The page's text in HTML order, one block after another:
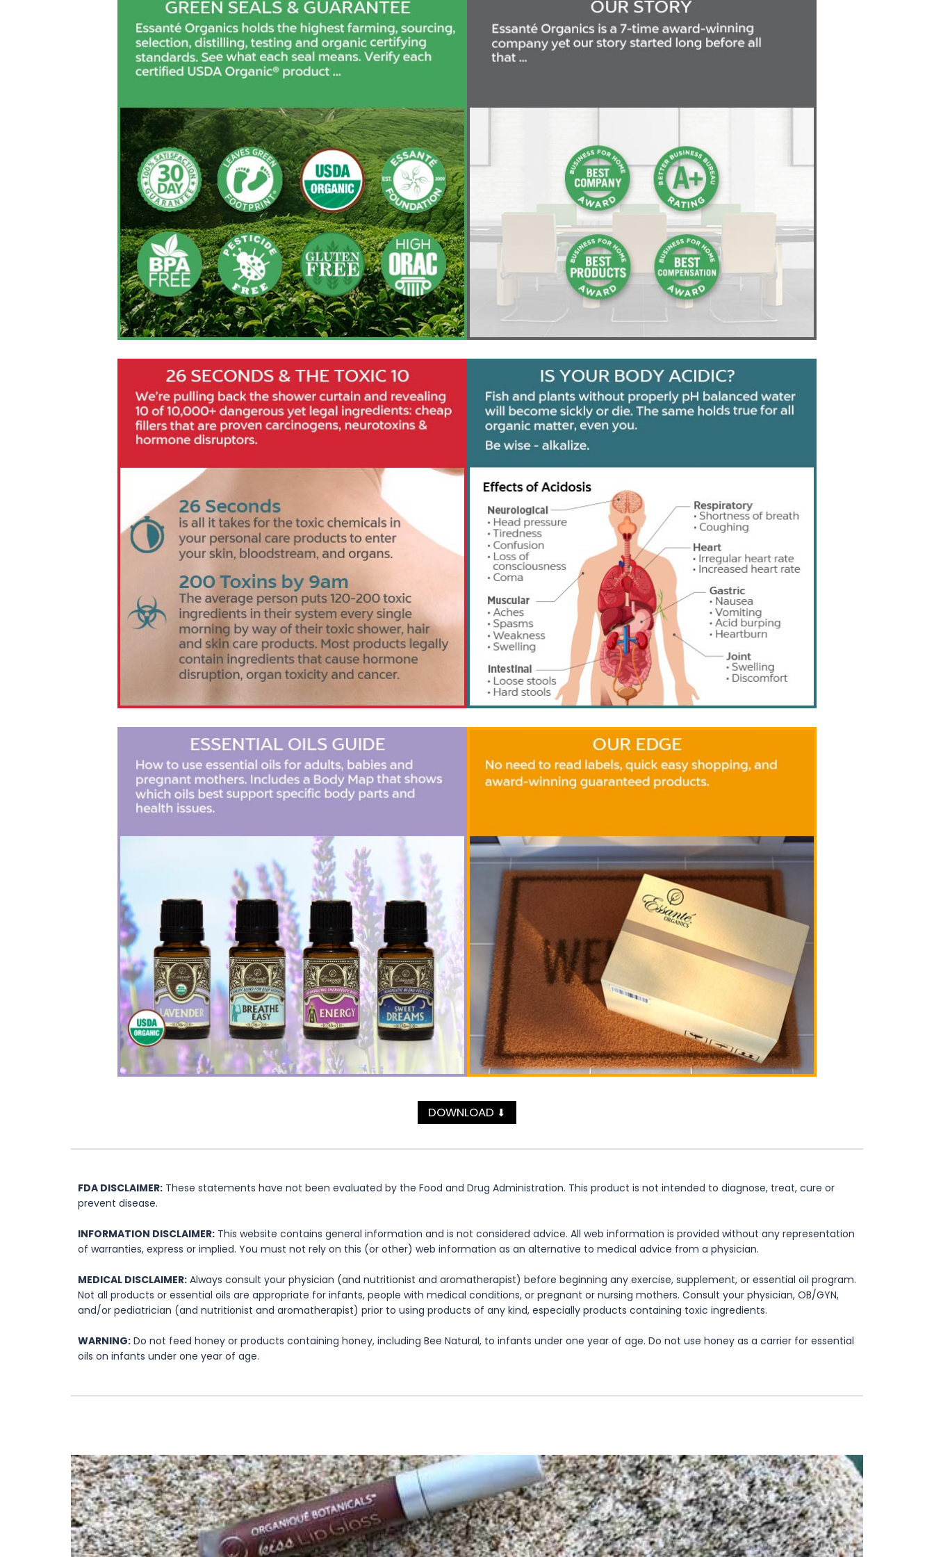
DOWNLOAD ⬇
FDA DISCLAIMER: These statements have not been evaluated by the Food and Drug Administration. This product is not intended to diagnose, treat, cure or
prevent disease.
INFORMATION DISCLAIMER: This website contains general information and is not considered advice. All web information is provided without any representation
of warranties, express or implied. You must not rely on this (or other) web information as an alternative to medical advice from a physician.
MEDICAL DISCLAIMER: Always consult your physician (and nutritionist and aromatherapist) before beginning any exercise, supplement, or essential oil program.
Not all products or essential oils are appropriate for infants, people with medical conditions, or pregnant or nursing mothers. Consult your physician, OB/GYN,
and/or pediatrician (and nutritionist and aromatherapist) prior to using products of any kind, especially products containing toxic ingredients.
WARNING: Do not feed honey or products containing honey, including Bee Natural, to infants under one year of age. Do not use honey as a carrier for essential
oils on infants under one year of age.